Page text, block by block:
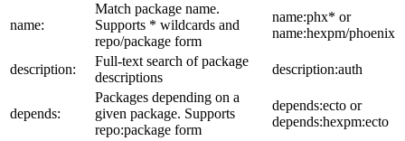
name:
Match package name.
Supports * wildcards and
repo/package form
name:phx* or
name:hexpm/phoenix
description:
Full-text search of package
descriptions
description:auth
depends:
Packages depending on a
given package. Supports
repo:package form
depends:ecto or
depends:hexpm:ecto